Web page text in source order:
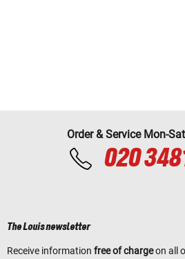
Order & Service Mon-
020
The Louis newsletter
Receive information free of chargeon all